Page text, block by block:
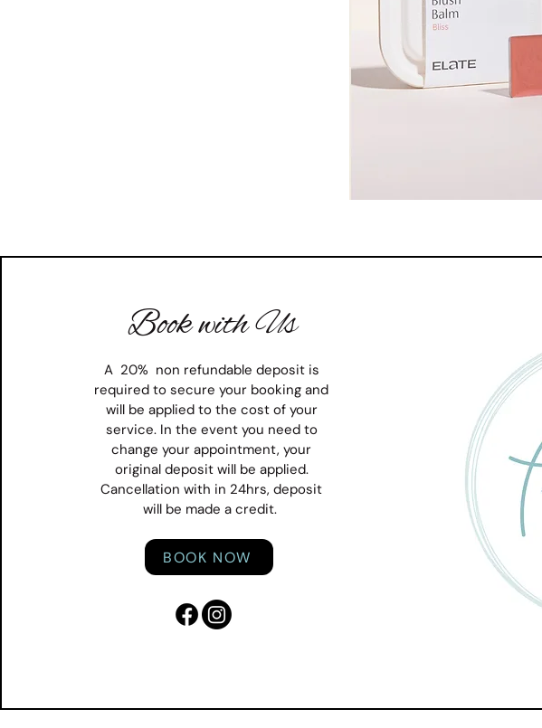
Book with Us
A 20% non refundable deposit is
required to secure your booking and
will be applied to the cost of your
service. In the event you need to
change your appointment, your
original deposit will be applied.
Cancellation with in 24hrs, deposit
will be made a credit.
BOOK NOW